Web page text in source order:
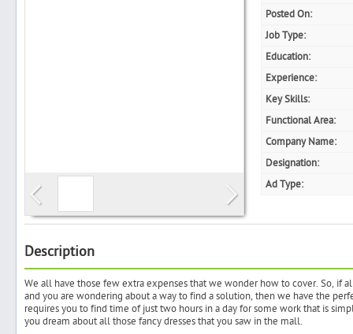
Post Free Ad
Advertise With Us
Hiring
Blog
Posted On:
Job Type:
Education:
Experience:
Key Skills:
Functional Area:
Company Name:
Designation:
Ad Type:
Description
We all have those few extra expenses that we wonder how to cover. So, if
and you are wondering about a way to find a solution, then we have the
requires you to find time of just two hours in a day for some work that is
you dream about all those fancy dresses that you saw in the mall.